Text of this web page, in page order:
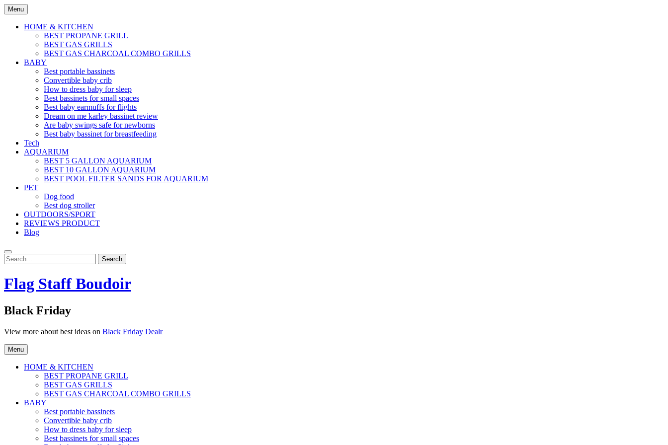
Skip
to
content
Menu
HOME & KITCHEN
BEST PROPANE GRILL
BEST GAS GRILLS
BEST GAS CHARCOAL COMBO GRILLS
BABY
Best portable bassinets
Convertible baby crib
How to dress baby for sleep
Best bassinets for small spaces
Best baby earmuffs for flights
Dream on me karley bassinet review
Are baby swings safe for newborns
Best baby bassinet for breastfeeding
Tech
AQUARIUM
BEST 5 GALLON AQUARIUM
BEST 10 GALLON AQUARIUM
BEST POOL FILTER SANDS FOR AQUARIUM
PET
Dog food
Best dog stroller
OUTDOORS/SPORT
REVIEWS PRODUCT
Blog
Search
for:
Search
Flag Staff Boudoir
Black Friday
View more about best ideas on Black Friday Dealr
Menu
HOME & KITCHEN
BEST PROPANE GRILL
BEST GAS GRILLS
BEST GAS CHARCOAL COMBO GRILLS
BABY
Best portable bassinets
Convertible baby crib
How to dress baby for sleep
Best bassinets for small spaces